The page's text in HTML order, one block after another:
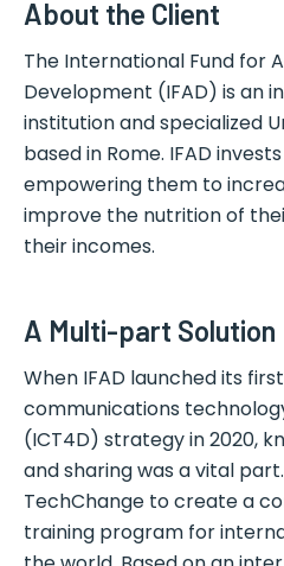
About the Client
The International Fund for
Development (IFAD) is an
institution and specialized
based in Rome. IFAD
empowering them to
improve the nutrition of
their incomes.
A Multi-part Solution
When IFAD launched its
communications
(ICT4D) strategy in 2020,
and sharing was a vital
TechChange to create a
training program for